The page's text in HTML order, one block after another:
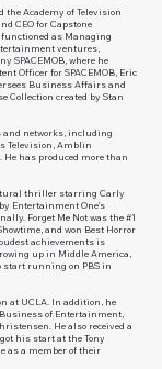
the Academy of Television
CEO for Capstone
as Managing
ventures,
SPACEMOB, where he
Officer for SPACEMOB, Eric
Business Affairs and
Collection created by Stan
and networks, including
Television, Amblin
has produced more than
thriller starring Carly
Entertainment One’s
Forget Me Not was the #1
and won Best Horror
achievements is
up in Middle America,
start running on PBS in
at UCLA. In addition, he
of Entertainment,
He also received a
his start at the Tony
as a member of their